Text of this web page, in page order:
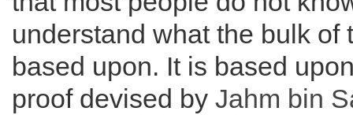
understand what the bulk of
based upon. It is based
proof devised by Jahm bin